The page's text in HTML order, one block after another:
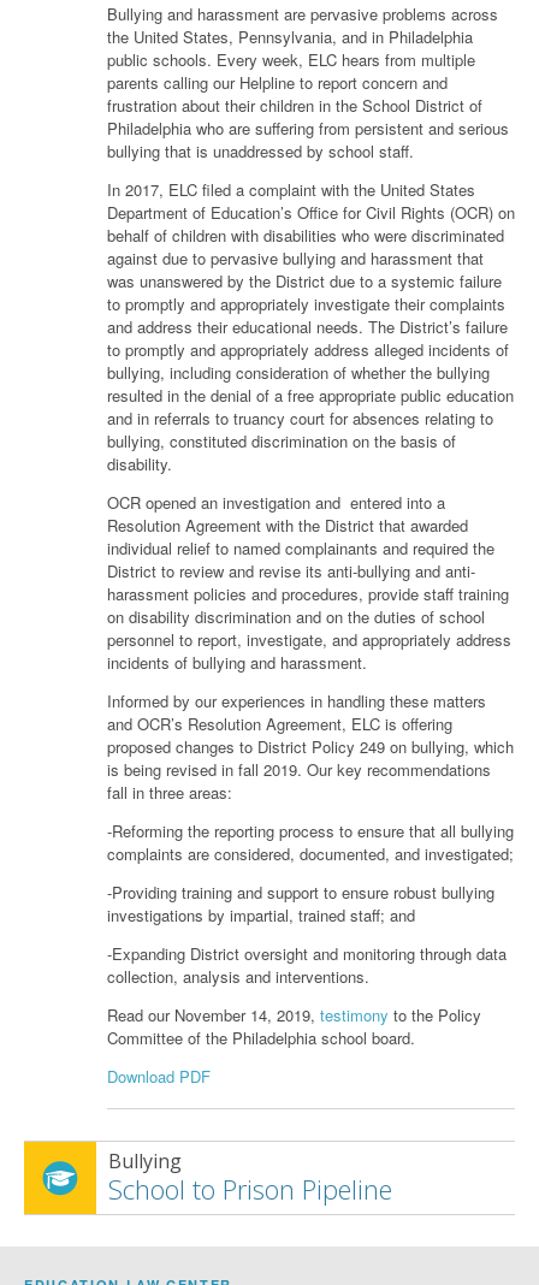
Bullying and harassment are pervasive problems across
the United States, Pennsylvania, and in Philadelphia
public schools. Every week, ELC hears from multiple
parents calling our Helpline to report concern and
frustration about their children in the School District of
Philadelphia who are suffering from persistent and serious
bullying that is unaddressed by school staff.
In 2017, ELC filed a complaint with the United States
Department of Education’s Office for Civil Rights (OCR) on
behalf of children with disabilities who were discriminated
against due to pervasive bullying and harassment that
was unanswered by the District due to a systemic failure
to promptly and appropriately investigate their complaints
and address their educational needs. The District’s failure
to promptly and appropriately address alleged incidents of
bullying, including consideration of whether the bullying
resulted in the denial of a free appropriate public education
and in referrals to truancy court for absences relating to
bullying, constituted discrimination on the basis of
disability.
OCR opened an investigation and entered into a
Resolution Agreement with the District that awarded
individual relief to named complainants and required the
District to review and revise its anti-bullying and anti-
harassment policies and procedures, provide staff training
on disability discrimination and on the duties of school
personnel to report, investigate, and appropriately address
incidents of bullying and harassment.
Informed by our experiences in handling these matters
and OCR’s Resolution Agreement, ELC is offering
proposed changes to District Policy 249 on bullying, which
is being revised in fall 2019. Our key recommendations
fall in three areas:
-Reforming the reporting process to ensure that all bullying
complaints are considered, documented, and investigated;
-Providing training and support to ensure robust bullying
investigations by impartial, trained staff; and
-Expanding District oversight and monitoring through data
collection, analysis and interventions.
Read our November 14, 2019, testimony to the Policy
Committee of the Philadelphia school board.
Download PDF
Bullying
School to Prison Pipeline